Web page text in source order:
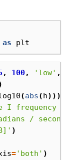
as plt
, 100, 'low' ,
(abs(h)))
I frequency
/
)
='both' )